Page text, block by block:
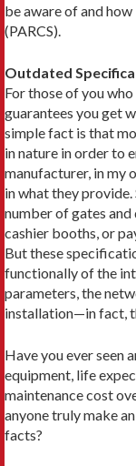
be aware of and
(PARCS).
Outdated
For those of you
guarantees you get
simple fact is that
in nature in order to
manufacturer, in my
in what they
number of gates
cashier booths, or
But these
functionally of the
parameters, the
installation—in fact,
Have you ever seen
equipment, life
maintenance cost
anyone truly make
facts?